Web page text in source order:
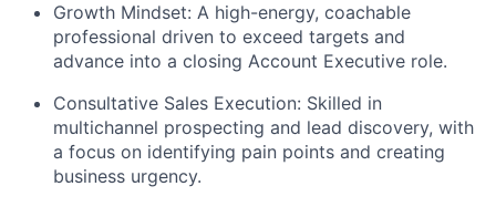
Growth Mindset: A high-energy, coachable
professional driven to exceed targets and
advance into a closing Account Executive role.
Consultative Sales Execution: Skilled in
multichannel prospecting and lead discovery, with
a focus on identifying pain points and creating
business urgency.